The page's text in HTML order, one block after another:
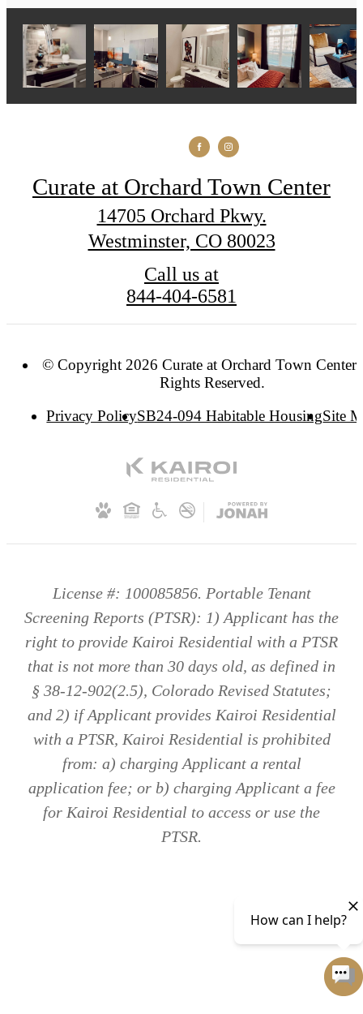
Curate at Orchard Town Center
14705 Orchard Pkwy.
Westminster, CO 80023
Call us at
844-404-6581
© Copyright 2026 Curate at Orchard Town
Rights Reserved.
Privacy PolicySB24-094 Habitable HousingSite
License #: 100085856. Portable Tenant
Screening Reports (PTSR): 1) Applicant has the
right to provide Kairoi Residential with a PTSR
that is not more than 30 days old, as defined in
§ 38-12-902(2.5), Colorado Revised Statutes;
and 2) if Applicant provides Kairoi Residential
with a PTSR, Kairoi Residential is prohibited
from: a) charging Applicant a rental
application fee; or b) charging Applicant a fee
for Kairoi Residential to access or use the
PTSR.